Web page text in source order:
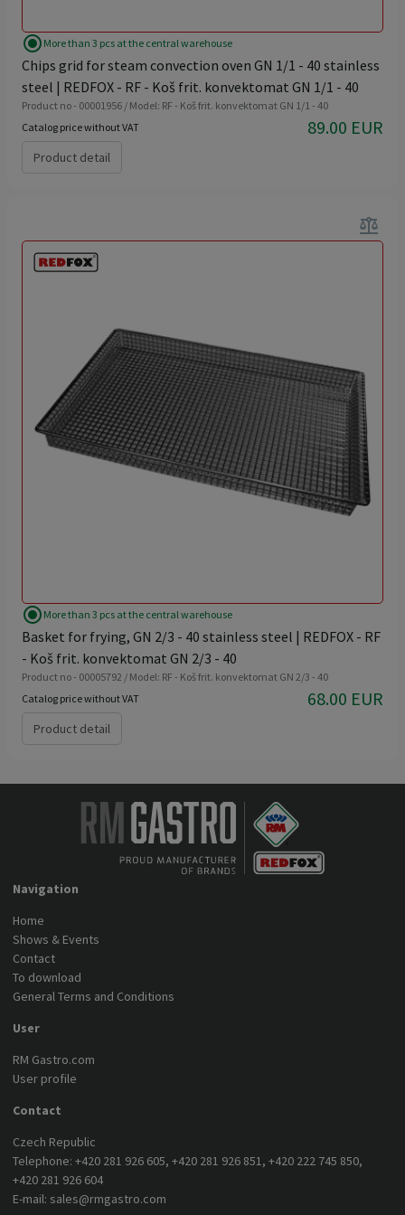
radio_button_checked More than 3 pcs at the central warehouse
Chips grid for steam convection oven GN 1/1 - 40 stainless
steel | REDFOX - RF - Koš frit. konvektomat GN 1/1 - 40
Product no - 00001956 / Model: RF - Koš frit. konvektomat GN 1/1 - 40
Catalog price without VAT
89.00 EUR
Product detail
balance
radio_button_checked More than 3 pcs at the central warehouse
Basket for frying, GN 2/3 - 40 stainless steel | REDFOX - RF
- Koš frit. konvektomat GN 2/3 - 40
Product no - 00005792 / Model: RF - Koš frit. konvektomat GN 2/3 - 40
Catalog price without VAT
68.00 EUR
Product detail
Navigation
Home
Shows & Events
Contact
To download
General Terms and Conditions
User
RM Gastro.com
User profile
Contact
Czech Republic
Telephone:+420 281 926 605,+420 281 926 851,+420 222 745 850,
+420 281 926 604
E-mail: sales@rmgastro.com